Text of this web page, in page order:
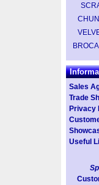
Sales
Trade
Privacy
Useful